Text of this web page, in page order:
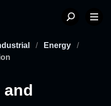
/ Energy
/